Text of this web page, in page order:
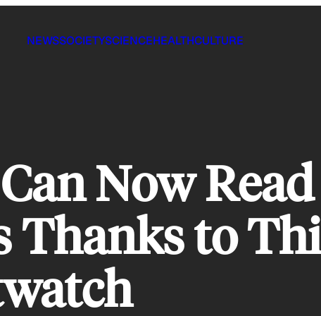
NEWSSOCIETYSCIENCEHEALTHCULTURE
Now
Thanks to